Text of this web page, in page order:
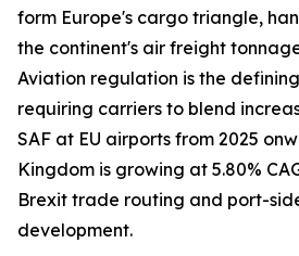
form Europe's cargo triangle,
the continent's air freight
Aviation regulation is the
requiring carriers to blend
SAF at EU airports from 2025
Kingdom is growing at 5.80%
Brexit trade routing and port-
development.